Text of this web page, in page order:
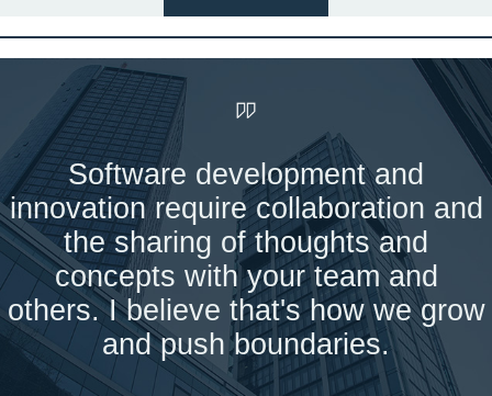
Software development and
innovation require collaboration and
the sharing of thoughts and
concepts with your team and
others. I believe that's how we grow
and push boundaries.